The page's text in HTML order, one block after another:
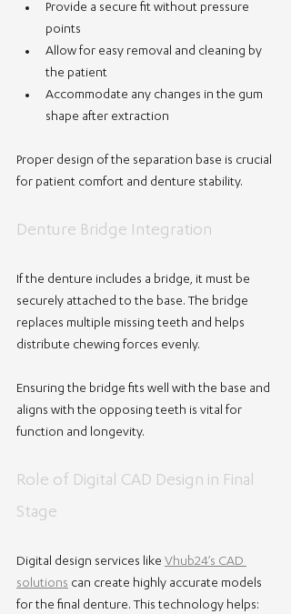
Provide a secure fit without pressure
points
Allow for easy removal and cleaning by
the patient
Accommodate any changes in the gum
shape after extraction
Proper design of the separation base is crucial
for patient comfort and denture stability.
Denture Bridge Integration
If the denture includes a bridge, it must be
securely attached to the base. The bridge
replaces multiple missing teeth and helps
distribute chewing forces evenly.
Ensuring the bridge fits well with the base and
aligns with the opposing teeth is vital for
function and longevity.
Role of Digital CAD Design in Final
Stage
Digital design services like Vhub24’s CAD
solutions can create highly accurate models
for the final denture. This technology helps: